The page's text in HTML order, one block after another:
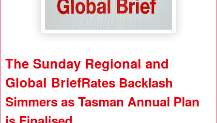
The Sunday Regional and
Global BriefRates Backlash
Simmers as Tasman Annual Plan